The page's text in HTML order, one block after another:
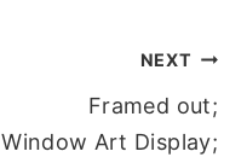
NEXT
Framed out;
Window Art Display;